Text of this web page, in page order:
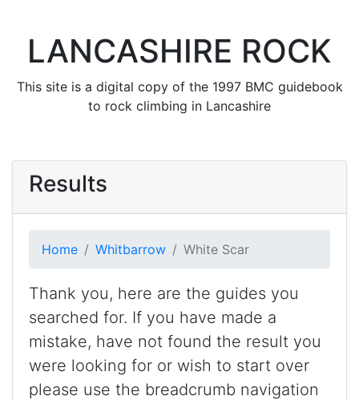
LANCASHIRE ROCK
This site is a digital copy of the 1997 BMC guidebook
to rock climbing in Lancashire
Results
Home Whitbarrow White Scar
Thank you, here are the guides you
searched for. If you have made a
mistake, have not found the result you
were looking for or wish to start over
please use the breadcrumb navigation